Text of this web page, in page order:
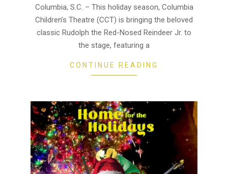
22
Columbia, S.C. – This holiday season, Columbia
Children’s Theatre (CCT) is bringing the beloved
classic Rudolph the Red-Nosed Reindeer Jr. to
the stage, featuring a
CONTINUE READING